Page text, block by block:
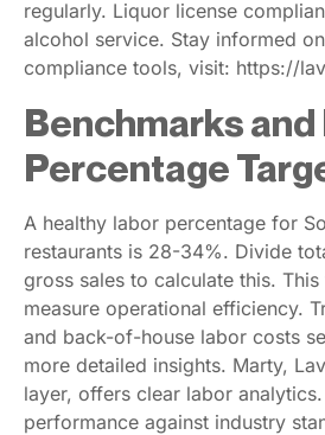
regularly. Liquor license
alcohol service. Stay informed
compliance tools, visit: https://
Benchmarks
Percentage
A healthy labor percentage for
restaurants is 28-34%. Divide
gross sales to calculate this.
measure operational efficiency.
and back-of-house labor costs
more detailed insights. Marty,
layer, offers clear labor
performance against industry